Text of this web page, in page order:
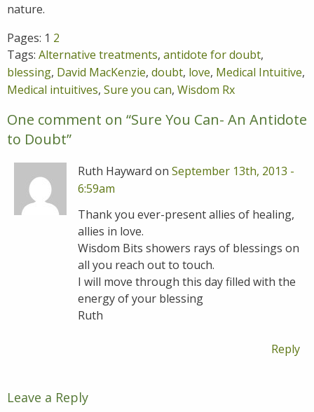
nature.
Pages: 1 2
Tags: Alternative treatments, antidote for doubt,
blessing, David MacKenzie, doubt, love, Medical Intuitive,
Medical intuitives, Sure you can, Wisdom Rx
One comment on “Sure You Can- An Antidote
to Doubt”
Ruth Hayward on September 13th, 2013 -
6:59am
Thank you ever-present allies of healing,
allies in love.
Wisdom Bits showers rays of blessings on
all you reach out to touch.
I will move through this day filled with the
energy of your blessing
Ruth
Reply
Leave a Reply